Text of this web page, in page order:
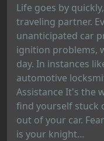
Life goes by
traveling partner.
unanticipated car
ignition problems,
day. In instances
automotive
Assistance It's the
find yourself stuck
out of your car.
is your knight...